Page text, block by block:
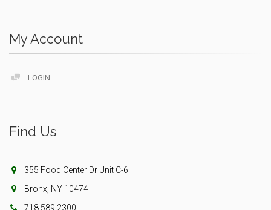
My Account
LOGIN
Find Us
355 Food Center Dr Unit C-6
Bronx, NY 10474
718.589.2300